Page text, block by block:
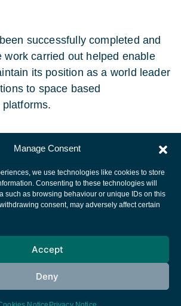
Manage Consent
we use technologies like cookies to store
Consenting to these technologies will
such as browsing behaviour or unique IDs on this
consent, may adversely affect certain
Accept
Deny
successfully completed and
work carried out helped enable
its position as a world leader
to space based
European Space Agency
Cookies notice